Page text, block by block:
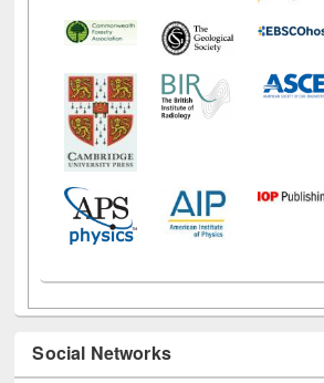
Social Networks